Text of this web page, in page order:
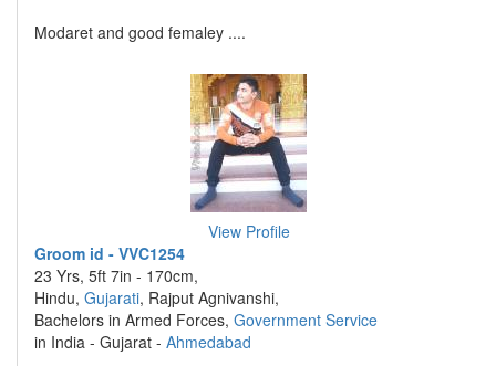
Modaret and good femaley ....
View Profile
Groom id - VVC1254
23 Yrs, 5ft 7in - 170cm,
Hindu, Gujarati, Rajput Agnivanshi,
Bachelors in Armed Forces, Government Service
in India - Gujarat - Ahmedabad